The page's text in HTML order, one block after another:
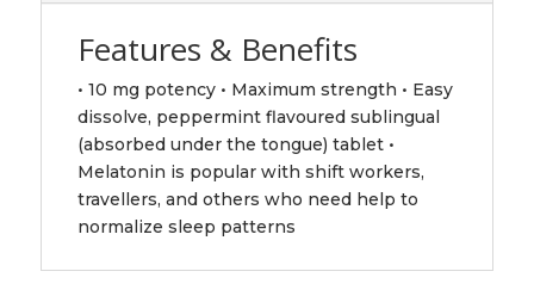
Features & Benefits
• 10 mg potency • Maximum strength • Easy
dissolve, peppermint flavoured sublingual
(absorbed under the tongue) tablet •
Melatonin is popular with shift workers,
travellers, and others who need help to
normalize sleep patterns